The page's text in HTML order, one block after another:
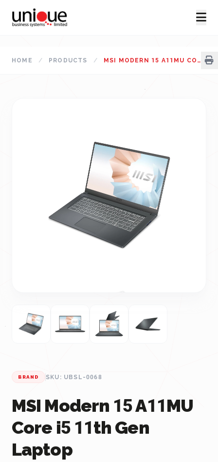
HOME / PRODUCTS / MSI MODERN 15 A11MU CORE I5 11TH GEN LAPTOP
BRAND SKU: UBSL-0068
MSI Modern 15 A11MU
Core i5 11th Gen
Laptop